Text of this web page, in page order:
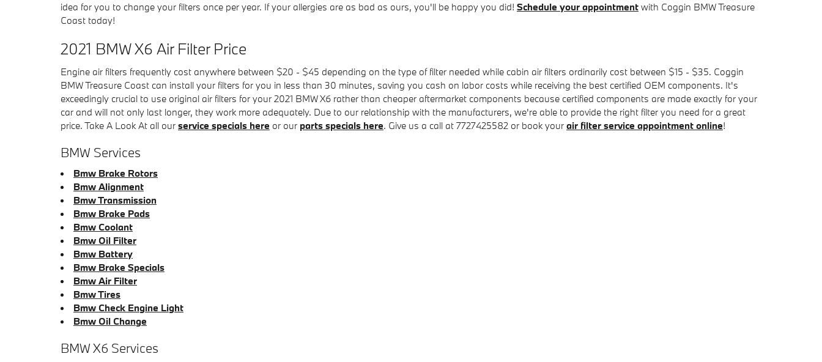
idea for you to change your filters once per year. If your allergies are as bad as ours, you'll be happy you did! Schedule your appointment with Coggin BMW Treasure
Coast today!
2021 BMW X6 Air Filter Price
Engine air filters frequently cost anywhere between $20 - $45 depending on the type of filter needed while cabin air filters ordinarily cost between $15 - $35. Coggin
BMW Treasure Coast can install your filters for you in less than 30 minutes, saving you cash on labor costs while receiving the best certified OEM components. It's
exceedingly crucial to use original air filters for your 2021 BMW X6 rather than cheaper aftermarket components because certified components are made exactly for your
car and will not only last longer, they work more adequately. Due to our relationship with the manufacturers, we're able to provide the right filter you need for a great
price. Take A Look At all our service specials here or our parts specials here. Give us a call at 7727425582 or book your air filter service appointment online!
BMW Services
Bmw Brake Rotors
Bmw Alignment
Bmw Transmission
Bmw Brake Pads
Bmw Coolant
Bmw Oil Filter
Bmw Battery
Bmw Brake Specials
Bmw Air Filter
Bmw Tires
Bmw Check Engine Light
Bmw Oil Change
BMW X6 Services